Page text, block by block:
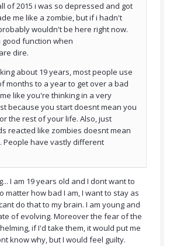
of 2015 i was so depressed and got
me like a zombie, but if i hadn't
wouldn't be here right now.
good function when
dire.
about 19 years, most people use
months to a year to get over a bad
like you're thinking in a very
because you start doesnt mean you
the rest of your life. Also, just
reacted like zombies doesnt mean
People have vastly different
I am 19 years old and I dont want to
matter how bad I am, I want to stay as
do that to my brain. I am young and
of evolving. Moreover the fear of the
if I'd take them, it would put me
know why, but I would feel guilty.